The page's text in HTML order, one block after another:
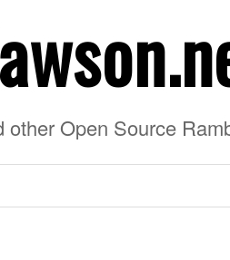
other Open Source